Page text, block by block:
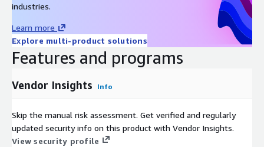
industries.
Learn more
Explore multi-product solutions
Features and programs
Vendor Insights Info
Skip the manual risk assessment. Get verified and regularly
updated security info on this product with Vendor Insights.
View security profile